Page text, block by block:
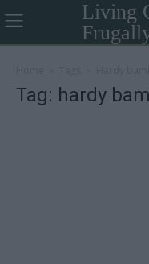
Living
Tag: hardy